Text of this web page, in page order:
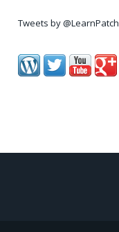
Tweets by @LearnPatch